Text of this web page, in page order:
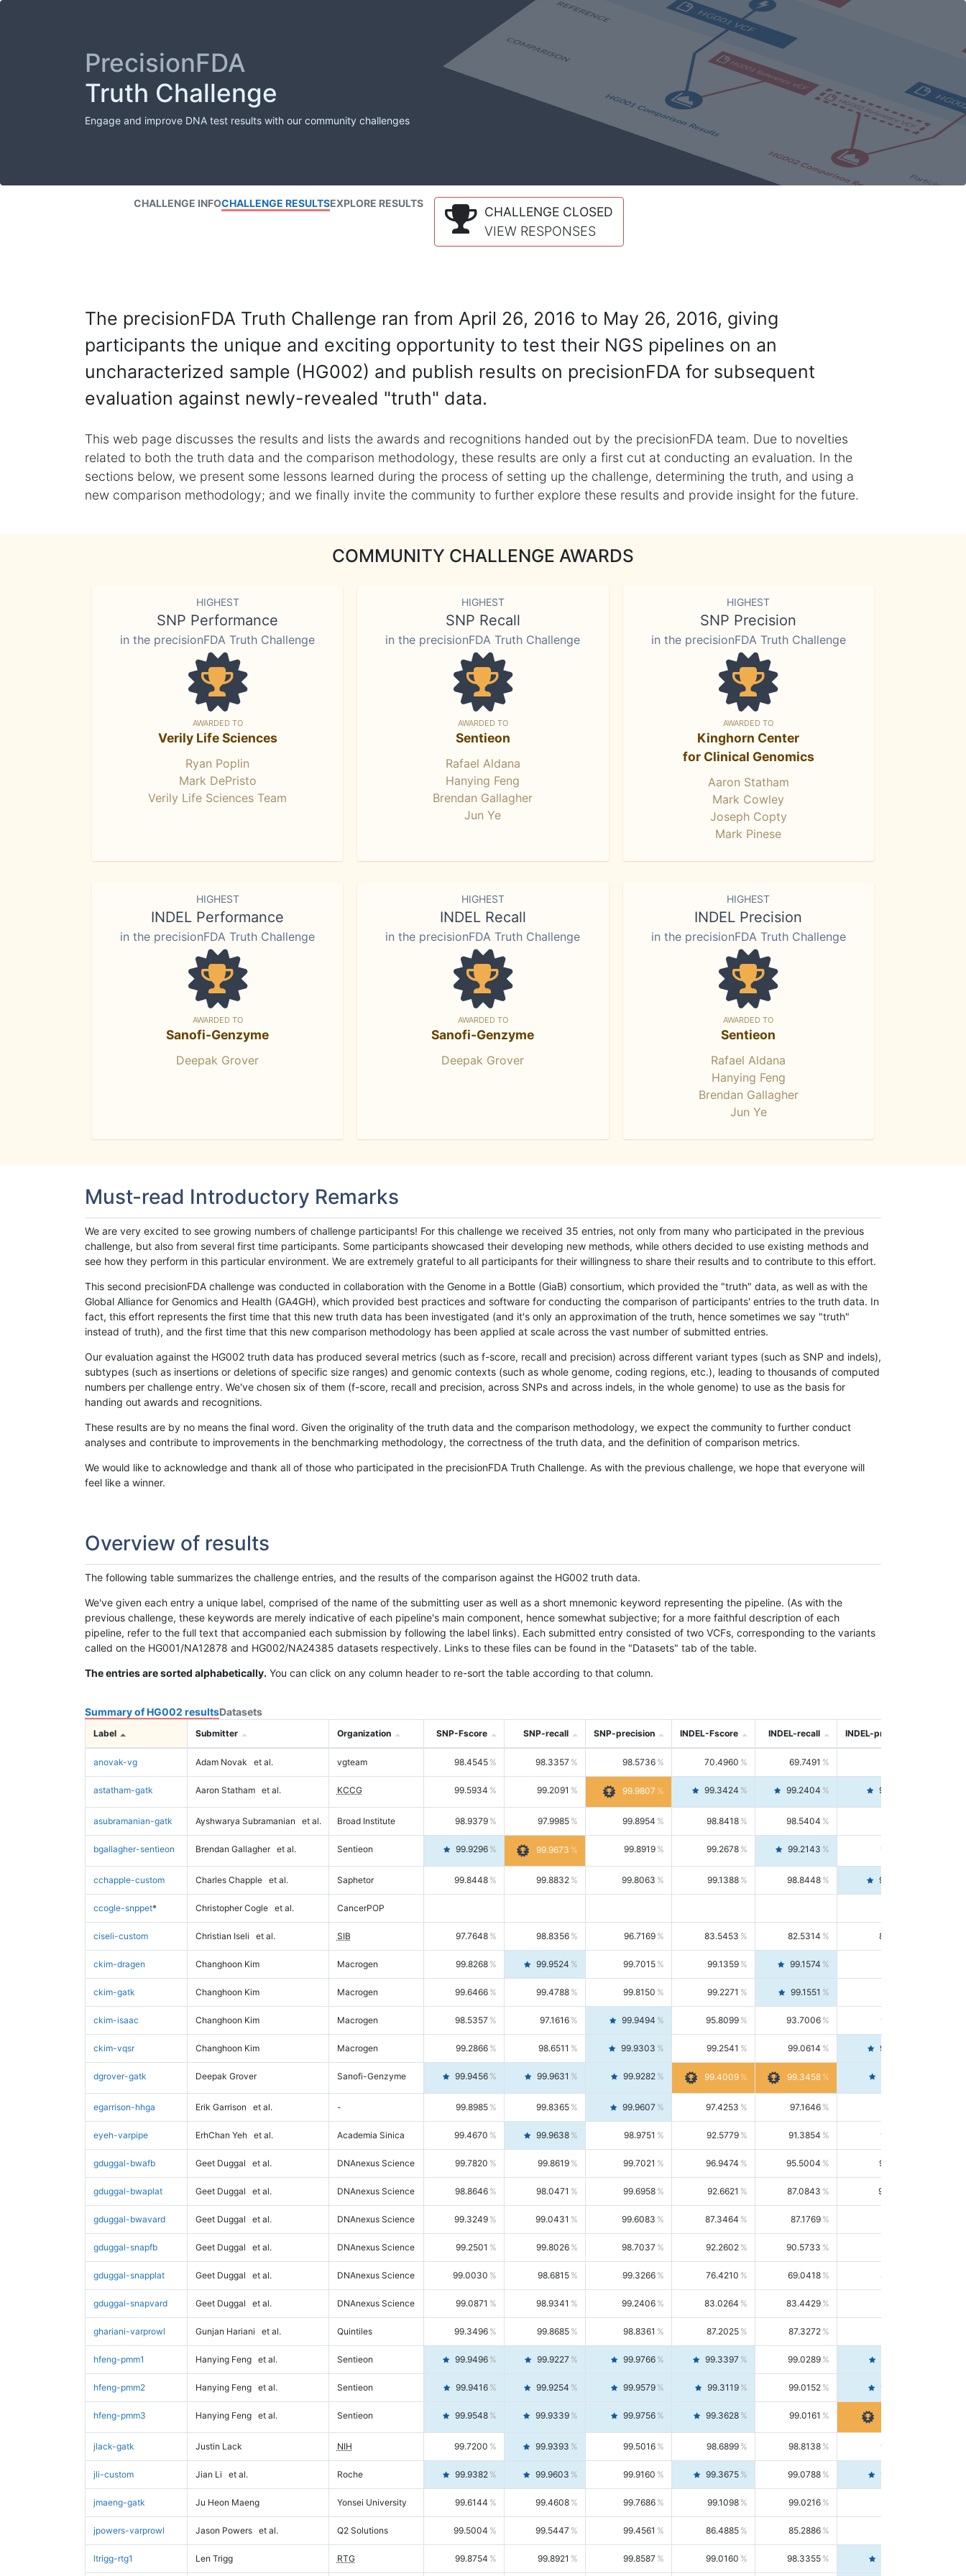
PrecisionFDA
Truth Challenge
Engage and improve DNA test results with our community challenges
CHALLENGE INFOCHALLENGE RESULTSEXPLORE RESULTS
CHALLENGE CLOSED
VIEW RESPONSES
The precisionFDA Truth Challenge ran from April 26, 2016 to May 26, 2016, giving
participants the unique and exciting opportunity to test their NGS pipelines on an
uncharacterized sample (HG002) and publish results on precisionFDA for subsequent
evaluation against newly-revealed "truth" data.
This web page discusses the results and lists the awards and recognitions handed out by the precisionFDA team. Due to novelties
related to both the truth data and the comparison methodology, these results are only a first cut at conducting an evaluation. In the
sections below, we present some lessons learned during the process of setting up the challenge, determining the truth, and using a
new comparison methodology; and we finally invite the community to further explore these results and provide insight for the future.
COMMUNITY CHALLENGE AWARDS
HIGHEST
SNP Performance
in the precisionFDA Truth Challenge
AWARDED TO
Verily Life Sciences
Ryan Poplin
Mark DePristo
Verily Life Sciences Team
HIGHEST
SNP Recall
in the precisionFDA Truth Challenge
AWARDED TO
Sentieon
Rafael Aldana
Hanying Feng
Brendan Gallagher
Jun Ye
HIGHEST
SNP Precision
in the precisionFDA Truth Challenge
AWARDED TO
Kinghorn Center
for Clinical Genomics
Aaron Statham
Mark Cowley
Joseph Copty
Mark Pinese
HIGHEST
INDEL Performance
in the precisionFDA Truth Challenge
AWARDED TO
Sanofi-Genzyme
Deepak Grover
HIGHEST
INDEL Recall
in the precisionFDA Truth Challenge
AWARDED TO
Sanofi-Genzyme
Deepak Grover
HIGHEST
INDEL Precision
in the precisionFDA Truth Challenge
AWARDED TO
Sentieon
Rafael Aldana
Hanying Feng
Brendan Gallagher
Jun Ye
Must-read Introductory Remarks
We are very excited to see growing numbers of challenge participants! For this challenge we received 35 entries, not only from many who participated in the previous
challenge, but also from several first time participants. Some participants showcased their developing new methods, while others decided to use existing methods and
see how they perform in this particular environment. We are extremely grateful to all participants for their willingness to share their results and to contribute to this effort.
This second precisionFDA challenge was conducted in collaboration with the Genome in a Bottle (GiaB) consortium, which provided the "truth" data, as well as with the
Global Alliance for Genomics and Health (GA4GH), which provided best practices and software for conducting the comparison of participants' entries to the truth data. In
fact, this effort represents the first time that this new truth data has been investigated (and it's only an approximation of the truth, hence sometimes we say "truth"
instead of truth), and the first time that this new comparison methodology has been applied at scale across the vast number of submitted entries.
Our evaluation against the HG002 truth data has produced several metrics (such as f-score, recall and precision) across different variant types (such as SNP and indels),
subtypes (such as insertions or deletions of specific size ranges) and genomic contexts (such as whole genome, coding regions, etc.), leading to thousands of computed
numbers per challenge entry. We've chosen six of them (f-score, recall and precision, across SNPs and across indels, in the whole genome) to use as the basis for
handing out awards and recognitions.
These results are by no means the final word. Given the originality of the truth data and the comparison methodology, we expect the community to further conduct
analyses and contribute to improvements in the benchmarking methodology, the correctness of the truth data, and the definition of comparison metrics.
We would like to acknowledge and thank all of those who participated in the precisionFDA Truth Challenge. As with the previous challenge, we hope that everyone will
feel like a winner.
Overview of results
The following table summarizes the challenge entries, and the results of the comparison against the HG002 truth data.
We've given each entry a unique label, comprised of the name of the submitting user as well as a short mnemonic keyword representing the pipeline. (As with the
previous challenge, these keywords are merely indicative of each pipeline's main component, hence somewhat subjective; for a more faithful description of each
pipeline, refer to the full text that accompanied each submission by following the label links). Each submitted entry consisted of two VCFs, corresponding to the variants
called on the HG001/NA12878 and HG002/NA24385 datasets respectively. Links to these files can be found in the "Datasets" tab of the table.
The entries are sorted alphabetically. You can click on any column header to re-sort the table according to that column.
Summary of HG002 resultsDatasets
Label Submitter Organization SNP-Fscore SNP-recall SNP-precision INDEL-Fscore INDEL-recall INDEL-precision
anovak-vg Adam Novak et al. vgteam 98.4545 98.3357 98.5736 70.4960 69.7491
astatham-gatk Aaron Statham et al. KCCG 99.5934 99.2091 99.9807 99.3424 99.2404 99.4446
asubramanian-gatk Ayshwarya Subramanian et al. Broad Institute 98.9379 97.9985 99.8954 98.8418 98.5404
bgallagher-sentieon Brendan Gallagher et al. Sentieon 99.9296 99.9673 99.8919 99.2678 99.2143 99.3213
cchapple-custom Charles Chapple et al. Saphetor 99.8448 99.8832 99.8063 99.1388 98.8448 99.4346
ccogle-snppet* Christopher Cogle et al. CancerPOP
ciseli-custom Christian Iseli et al. SIB 97.7648 98.8356 96.7169 83.5453 82.5314 84.5844
ckim-dragen Changhoon Kim Macrogen 99.8268 99.9524 99.7015 99.1359 99.1574
ckim-gatk Changhoon Kim Macrogen 99.6466 99.4788 99.8150 99.2271 99.1551
ckim-isaac Changhoon Kim Macrogen 98.5357 97.1616 99.9494 95.8099 93.7006 98.0163
ckim-vqsr Changhoon Kim Macrogen 99.2866 98.6511 99.9303 99.2541 99.0614 99.4476
dgrover-gatk Deepak Grover Sanofi-Genzyme 99.9456 99.9631 99.9282 99.4009 99.3458
egarrison-hhga Erik Garrison et al. - 99.8985 99.8365 99.9607 97.4253 97.1646
eyeh-varpipe ErhChan Yeh et al. Academia Sinica 99.4670 99.9638 98.9751 92.5779 91.3854 93.8021
gduggal-bwafb Geet Duggal et al. DNAnexus Science 99.7820 99.8619 99.7021 96.9474 95.5004 98.4390
gduggal-bwaplat Geet Duggal et al. DNAnexus Science 98.8646 98.0471 99.6958 92.6621 87.0843 99.0034
gduggal-bwavard Geet Duggal et al. DNAnexus Science 99.3249 99.0431 99.6083 87.3464 87.1769
gduggal-snapfb Geet Duggal et al. DNAnexus Science 99.2501 99.8026 98.7037 92.2602 90.5733
gduggal-snapplat Geet Duggal et al. DNAnexus Science 99.0030 98.6815 99.3266 76.4210 69.0418 85.5664
gduggal-snapvard Geet Duggal et al. DNAnexus Science 99.0871 98.9341 99.2406 83.0264 83.4429
ghariani-varprowl Gunjan Hariani et al. Quintiles 99.3496 99.8685 98.8361 87.2025 87.3272
hfeng-pmm1 Hanying Feng et al. Sentieon 99.9496 99.9227 99.9766 99.3397 99.0289
hfeng-pmm2 Hanying Feng et al. Sentieon 99.9416 99.9254 99.9579 99.3119 99.0152 99.6103
hfeng-pmm3 Hanying Feng et al. Sentieon 99.9548 99.9339 99.9756 99.3628 99.0161
jlack-gatk Justin Lack NIH 99.7200 99.9393 99.5016 98.6899 98.8138 98.5664
jli-custom Jian Li et al. Roche 99.9382 99.9603 99.9160 99.3675 99.0788 99.6580
jmaeng-gatk Ju Heon Maeng Yonsei University 99.6144 99.4608 99.7686 99.1098 99.0216
jpowers-varprowl Jason Powers et al. Q2 Solutions 99.5004 99.5447 99.4561 86.4885 85.2886
ltrigg-rtg1 Len Trigg RTG 99.8754 99.8921 99.8587 99.0160 98.3355